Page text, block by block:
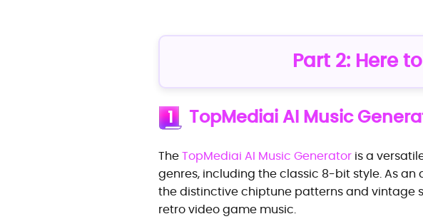
Part 2: Here
1 TopMediai AI Music
TheTopMediai AI Music Generator is a
genres, including the classic 8-bit style. As
the distinctive chiptune patterns and vintage
retro video game music.